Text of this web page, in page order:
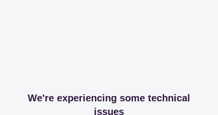
We're experiencing some technical
issues